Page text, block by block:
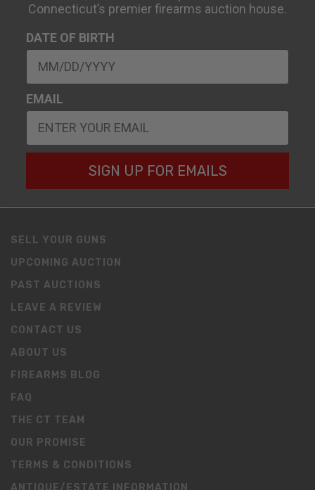
Connecticut’s premier firearms auction house.
DATE OF BIRTH
EMAIL
SIGN UP FOR EMAILS
SELL YOUR GUNS
UPCOMING AUCTION
PAST AUCTIONS
LEAVE A REVIEW
CONTACT US
ABOUT US
FIREARMS BLOG
FAQ
THE CT TEAM
OUR PROMISE
TERMS & CONDITIONS
ANTIQUE/ESTATE INFORMATION